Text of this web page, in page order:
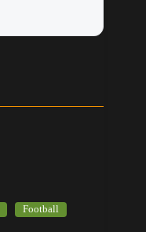
Football